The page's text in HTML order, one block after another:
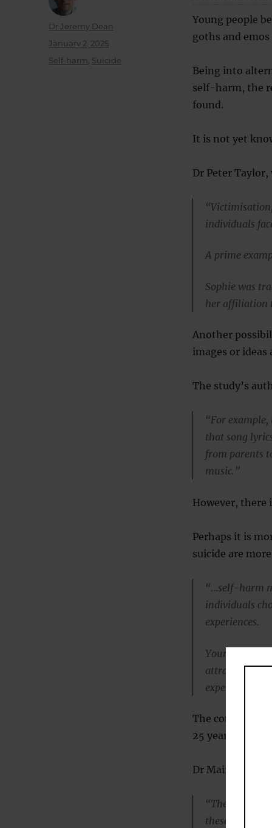
Young people
goths and
Being into
self-harm, the
found.
It is not yet
Dr Peter
individuals
A prime
Sophie was
her affiliation
Another
images or
The study’s
“For
that song
from parents
music.”
However, there
Perhaps it is
suicide are
“…self-harm
individuals
experiences.
Young people
attracted to
experiences
The
25 years.
Dr Mairead
“There is not
these
Author
Dr Jeremy Dean
Posted
January 2, 2025
Categories
Self-harm Suicide